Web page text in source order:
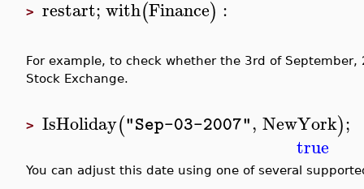
> restart;with(Finance) :
For example, to check whether the 3rd of
Stock Exchange.
> IsHoliday("Sep-03-2007", NewYork);
true
You can adjust this date using one of several